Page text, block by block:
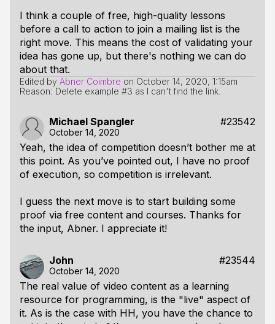
I think a couple of free, high-quality lessons
before a call to action to join a mailing list is the
right move. This means the cost of validating your
idea has gone up, but there's nothing we can do
about that.
Edited by Abner Coimbre on October 14, 2020, 1:15am
Reason: Delete example #3 as I can't find the link.
Michael Spangler #23542
October 14, 2020
Yeah, the idea of competition doesn’t bother me at
this point. As you’ve pointed out, I have no proof
of execution, so competition is irrelevant.
I guess the next move is to start building some
proof via free content and courses. Thanks for
the input, Abner. I appreciate it!
John #23544
October 14, 2020
The real value of video content as a learning
resource for programming, is the "live" aspect of
it. As is the case with HH, you have the chance to